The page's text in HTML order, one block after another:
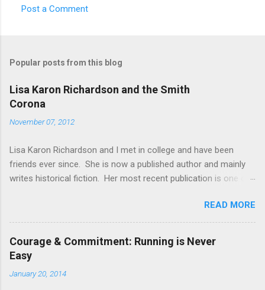
t
Post a Comment
Popular posts from this blog
Lisa Karon Richardson and the Smith
Corona
November 07, 2012
Lisa Karon Richardson and I met in college and have been
friends ever since. She is now a published author and mainly
writes historical fiction. Her most recent publication is one of
novel, The Magistrate's Folly , is being published by Harlequin
and will release in early 2013. Another novella and first book in
a series are planned for release next fall. Lisa has earned a
reputation for meticulous research and I know from personal
experience that this reputation is well-deserved. During our
freshman year of college, student access to computers was
READ MORE
Courage & Commitment: Running is Never
Easy
January 20, 2014